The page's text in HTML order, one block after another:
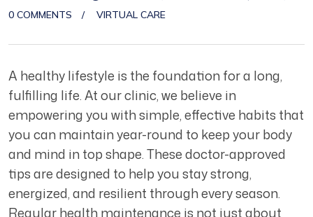
0 COMMENTS
VIRTUAL CARE
A healthy lifestyle is the foundation for a long,
fulfilling life. At our clinic, we believe in
empowering you with simple, effective habits that
you can maintain year-round to keep your body
and mind in top shape. These doctor-approved
tips are designed to help you stay strong,
energized, and resilient through every season.
Regular health maintenance is not just about